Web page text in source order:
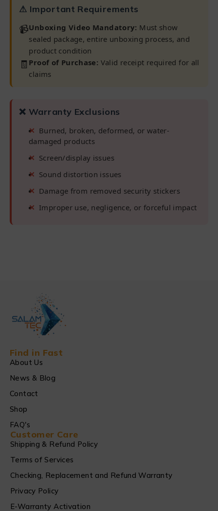
⚠ Important Requirements
📹Unboxing Video Mandatory: Must show
sealed package, entire unboxing process, and
product condition
🧾 Proof of Purchase: Valid receipt required for all
claims
❌ Warranty Exclusions
Burned, broken, deformed, or water-
damaged products
Screen/display issues
Sound distortion issues
Damage from removed security stickers
Improper use, negligence, or forceful impact
Find in Fast
About Us
News & Blog
Contact
Shop
FAQ's
Customer Care
Shipping & Refund Policy
Terms of Services
Checking, Replacement and Refund Warranty
Privacy Policy
E-Warranty Activation